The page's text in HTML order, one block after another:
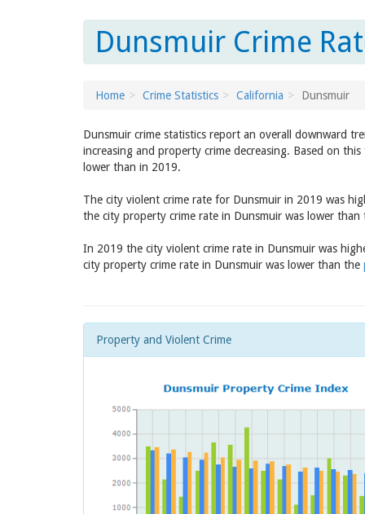
Dunsmuir Crime
Home Crime Statistics California Dunsmuir
Dunsmuir crime statistics report an overall downward
increasing and property crime decreasing. Based on
lower than in 2019.
The city violent crime rate for Dunsmuir in 2019 was
the city property crime rate in Dunsmuir was lower than
In 2019 the city violent crime rate in Dunsmuir was
city property crime rate in Dunsmuir was lower than the
Property and Violent Crime